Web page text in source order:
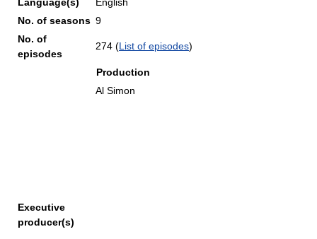
No. of seasons 9
No. of
episodes
274 (List of episodes)
Production
Executive
producer(s)
Al Simon